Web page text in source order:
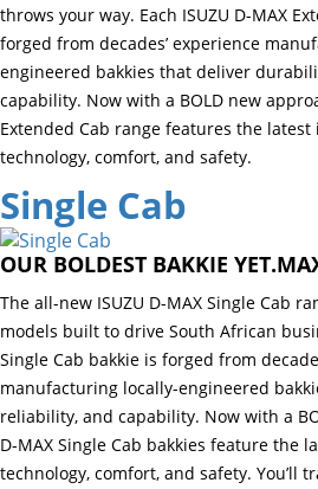
throws your way. Each ISUZU D-MAX
forged from decades’ experience
engineered bakkies that deliver
capability. Now with a BOLD new
Extended Cab range features the
technology, comfort, and safety.
Single Cab
OUR BOLDEST BAKKIE
The all-new ISUZU D-MAX Single Cab
models built to drive South African
Single Cab bakkie is forged from
manufacturing locally-engineered
reliability, and capability. Now with a
D-MAX Single Cab bakkies feature the
technology, comfort, and safety. You’ll